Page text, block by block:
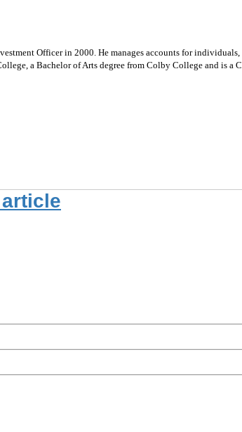
Officer in 2000. He manages accounts for
a Bachelor of Arts degree from Colby College and is a